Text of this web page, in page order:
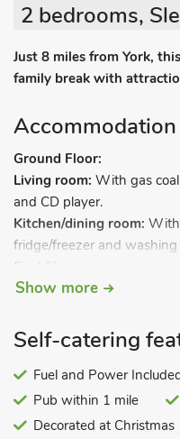
2 bedrooms,
Just 8 miles from York,
family break with
Ground Floor:
Living room: With gas
and CD player.
Kitchen/dining room: With
fridge/freezer and washing
Bedroom 1:With double
Bathroom:With shower
included. Small courtyard
furniture. Private parking
Nestling in the heart of the
Show more
Self-catering
Fuel and Power
Pub within 1 mile
Decorated at Christmas